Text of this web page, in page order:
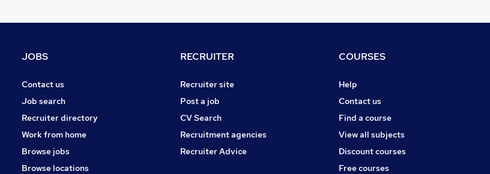
JOBS
Contact us
Job search
Recruiter directory
Work from home
Browse jobs
Browse locations
RECRUITER
Recruiter site
Post a job
CV Search
Recruitment agencies
Recruiter Advice
COURSES
Help
Contact us
Find a course
View all subjects
Discount courses
Free courses